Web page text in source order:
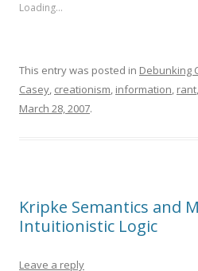
Loading...
This entry was posted in Debunking
Casey, creationism, information, rant,
March 28, 2007.
Kripke Semantics and
Intuitionistic Logic
Leave a reply